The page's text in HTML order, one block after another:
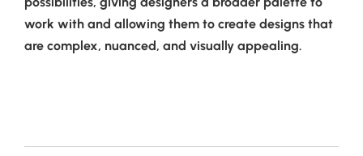
work with and allowing them to create designs that
are complex, nuanced, and visually appealing.